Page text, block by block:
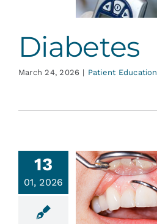
Diabetes
March 24, 2026 | Patient Education
13
01, 2026
You
Gum